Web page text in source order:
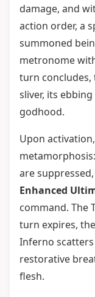
damage, and
action order, a
summoned
metronome
turn concludes,
sliver, its
godhood.
Upon
are
Enhanced
command. The
turn expires,
Inferno scatters
restorative
flesh.